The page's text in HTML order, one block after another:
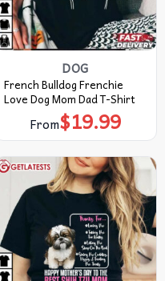
DOG
French Bulldog Frenchie
Love Dog Mom Dad T-Shirt
From$19.99